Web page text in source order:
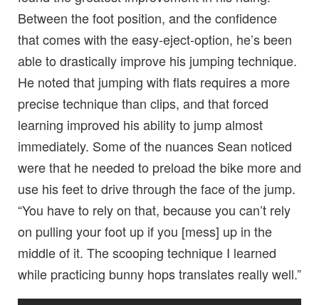
Between the foot position, and the confidence
that comes with the easy-eject-option, he’s been
able to drastically improve his jumping technique.
He noted that jumping with flats requires a more
precise technique than clips, and that forced
learning improved his ability to jump almost
immediately. Some of the nuances Sean noticed
were that he needed to preload the bike more and
use his feet to drive through the face of the jump.
“You have to rely on that, because you can’t rely
on pulling your foot up if you [mess] up in the
middle of it. The scooping technique I learned
while practicing bunny hops translates really well.”